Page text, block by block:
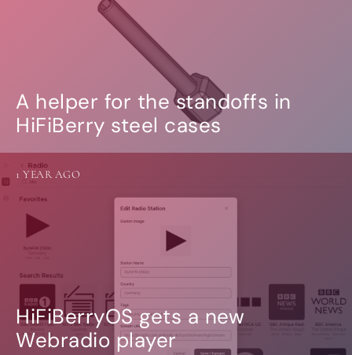
A helper for the standoffs in
HiFiBerry steel cases
HiFiBerryOS gets a new
Webradio player
1 YEAR AGO